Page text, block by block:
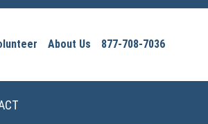
About Us 877-708-7036